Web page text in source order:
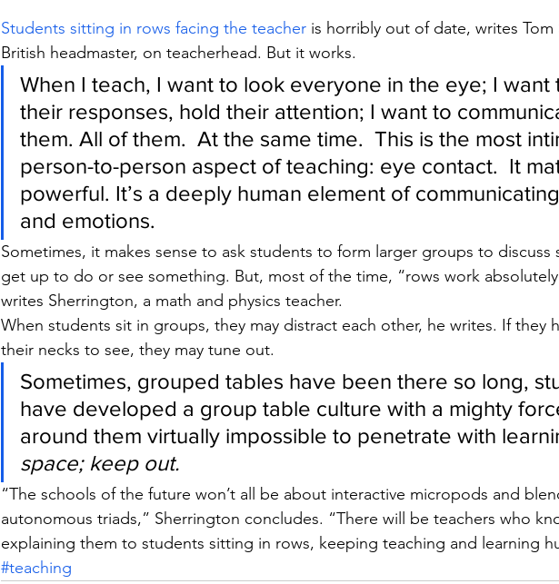
Students sitting in rows facing the teacher is horribly out of date, writes Tom
British headmaster, on teacherhead. But it works.
When I teach, I want to look everyone in the eye; I want
their responses, hold their attention; I want to
them. All of them.  At the same time.  This is the most
person-to-person aspect of teaching: eye contact.  It
powerful. It’s a deeply human element of
and emotions.
Sometimes, it makes sense to ask students to form larger groups to discuss
get up to do or see something. But, most of the time, “rows work
writes Sherrington, a math and physics teacher.
When students sit in groups, they may distract each other, he writes. If they
their necks to see, they may tune out.
Sometimes, grouped tables have been there so long,
have developed a group table culture with a mighty
around them virtually impossible to penetrate with
space; keep out.
“The schools of the future won’t all be about interactive micropods and
autonomous triads,” Sherrington concludes. “There will be teachers who
explaining them to students sitting in rows, keeping teaching and learning
#teaching